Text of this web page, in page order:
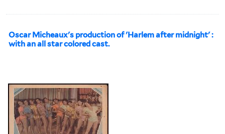
Oscar Micheaux's production of 'Harlem after midnight' :
with an all star colored cast.